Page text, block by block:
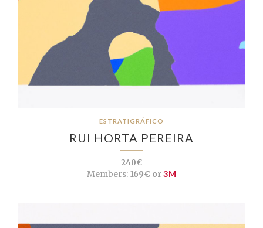
ESTRATIGRÁFICO
RUI HORTA PEREIRA
240€
Members:169€ or3M